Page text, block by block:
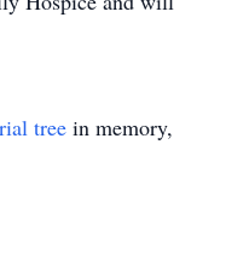
tree in memory,